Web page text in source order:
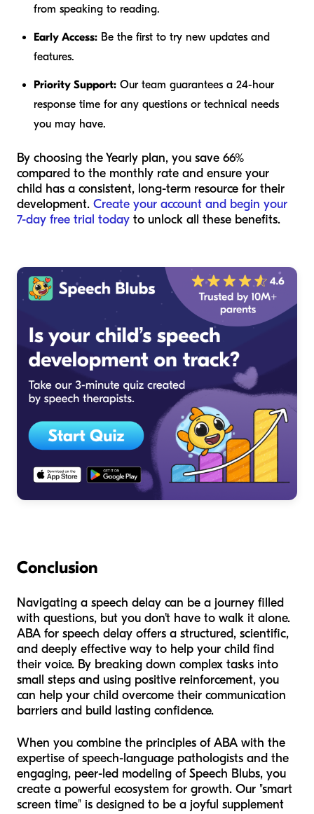
from speaking to reading.
Early Access: Be the first to try new updates and
features.
Priority Support: Our team guarantees a 24-hour
response time for any questions or technical needs
you may have.
By choosing the Yearly plan, you save 66%
compared to the monthly rate and ensure your
child has a consistent, long-term resource for their
development. Create your account and begin your
7-day free trial today to unlock all these benefits.
Conclusion
Navigating a speech delay can be a journey filled
with questions, but you don't have to walk it alone.
ABA for speech delay offers a structured, scientific,
and deeply effective way to help your child find
their voice. By breaking down complex tasks into
small steps and using positive reinforcement, you
can help your child overcome their communication
barriers and build lasting confidence.
When you combine the principles of ABA with the
expertise of speech-language pathologists and the
engaging, peer-led modeling of Speech Blubs, you
create a powerful ecosystem for growth. Our "smart
screen time" is designed to be a joyful supplement